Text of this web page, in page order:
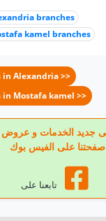
branches
kamel branches
in Alexandria >>
in Mostafa kamel >>
صفحتنا على الفيس بوك
تابعنا على